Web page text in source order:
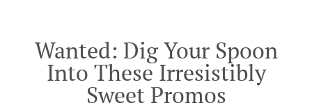
Wanted: Dig Your Spoon
Into These Irresistibly
Sweet Promos